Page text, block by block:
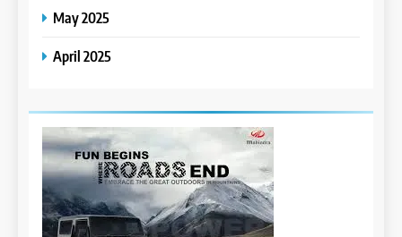
May 2025
April 2025